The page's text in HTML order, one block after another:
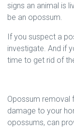
signs an animal is
be an opossum.
If you suspect a
investigate. And if
time to get rid of
Opossum removal
damage to your
opossums, can